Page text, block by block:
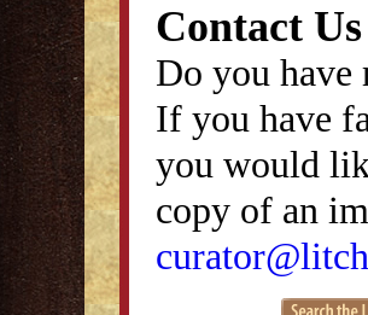
Contact Us
Do you
If you have
you would
copy of an